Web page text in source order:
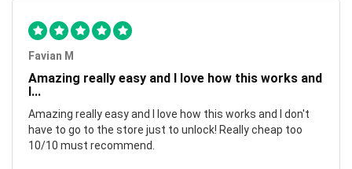
Favian M
Amazing really easy and I love how this works and
I...
Amazing really easy and I love how this works and I don't
have to go to the store just to unlock! Really cheap too
10/10 must recommend.